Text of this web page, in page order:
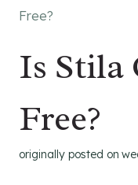
Free?
Is Stila
Free?
originally posted on